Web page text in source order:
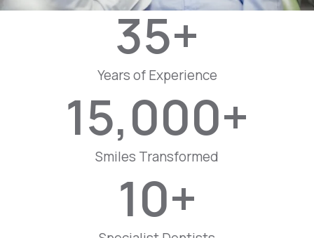
Years of Experience
35+
Smiles Transformed
15,000+
10+